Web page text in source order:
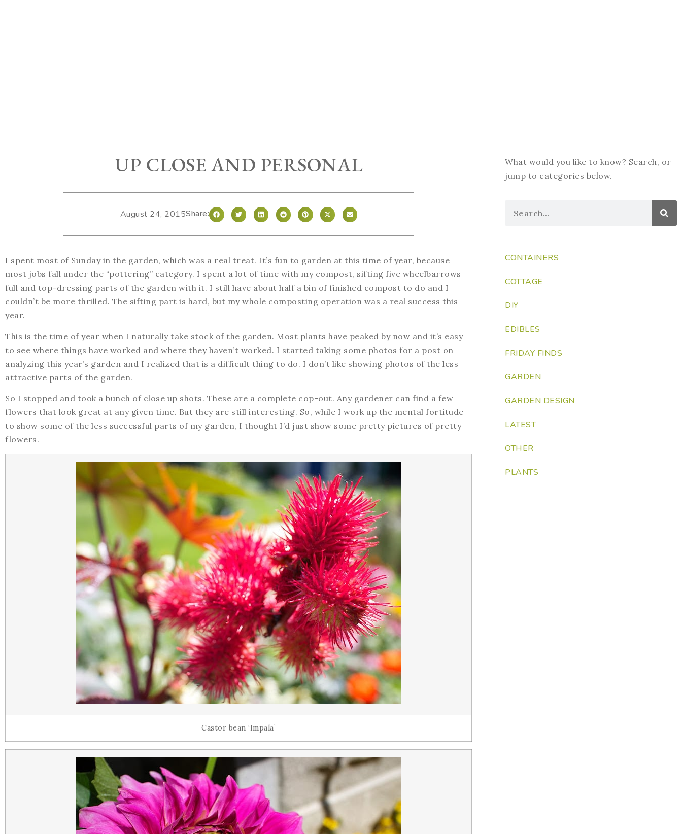
UP CLOSE AND PERSONAL
August 24, 2015Share:
I spent most of Sunday in the garden, which was a real treat. It’s fun to garden at this time of year, because
most jobs fall under the “pottering” category. I spent a lot of time with my compost, sifting five wheelbarrows
full and top-dressing parts of the garden with it. I still have about half a bin of finished compost to do and I
couldn’t be more thrilled. The sifting part is hard, but my whole composting operation was a real success this
year.
This is the time of year when I naturally take stock of the garden. Most plants have peaked by now and it’s easy
to see where things have worked and where they haven’t worked. I started taking some photos for a post on
analyzing this year’s garden and I realized that is a difficult thing to do. I don’t like showing photos of the less
attractive parts of the garden.
So I stopped and took a bunch of close up shots. These are a complete cop-out. Any gardener can find a few
flowers that look great at any given time. But they are still interesting. So, while I work up the mental fortitude
to show some of the less successful parts of my garden, I thought I’d just show some pretty pictures of pretty
flowers.
Castor bean ‘Impala’
What would you like to know? Search, or
jump to categories below.
CONTAINERS
COTTAGE
DIY
EDIBLES
FRIDAY FINDS
GARDEN
GARDEN DESIGN
LATEST
OTHER
PLANTS